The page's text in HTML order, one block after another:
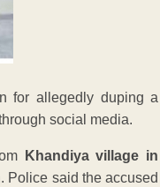
for allegedly duping a
social media.
Khandiya village in
Police said the accused